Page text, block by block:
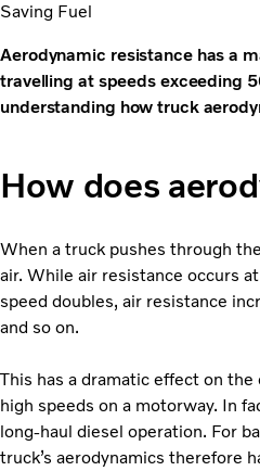
Saving Fuel
Aerodynamic resistance has a
travelling at speeds exceeding
understanding how truck
How does
When a truck pushes through
air. While air resistance occurs
speed doubles, air resistance
and so on.
This has a dramatic effect on
high speeds on a motorway. In
long-haul diesel operation. For
truck’s aerodynamics therefore